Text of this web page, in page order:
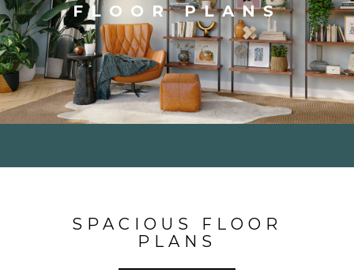
FLOOR PLANS
SPACIOUS FLOOR
PLANS